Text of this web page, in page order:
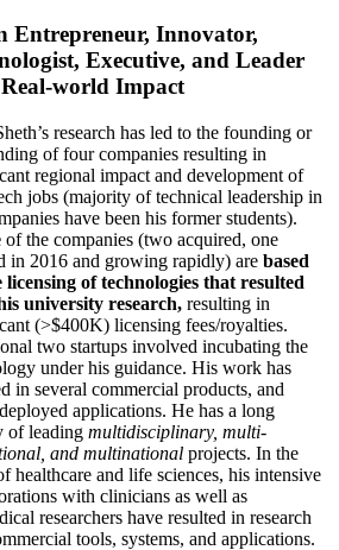
Entrepreneur, Innovator,
Executive, and Leader
world Impact
research has led to the founding or
of four companies resulting in
regional impact and development of
jobs (majority of technical leadership in
have been his former students).
of the companies (two acquired, one
in 2016 and growing rapidly) are based
licensing of technologies that resulted
university research, resulting in
(>$400K) licensing fees/royalties.
two startups involved incubating the
under his guidance. His work has
in several commercial products, and
applications. He has a long
of leading multidisciplinary, multi-
and multinational projects. In the
healthcare and life sciences, his intensive
with clinicians as well as
researchers have resulted in research
tools, systems, and applications.